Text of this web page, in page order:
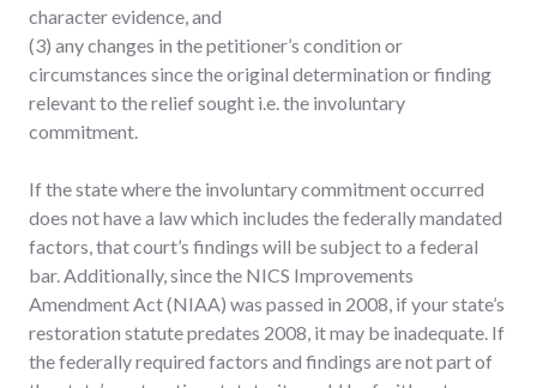
character evidence, and
(3) any changes in the petitioner’s condition or
circumstances since the original determination or finding
relevant to the relief sought i.e. the involuntary
commitment.
If the state where the involuntary commitment occurred
does not have a law which includes the federally mandated
factors, that court’s findings will be subject to a federal
bar. Additionally, since the NICS Improvements
Amendment Act (NIAA) was passed in 2008, if your state’s
restoration statute predates 2008, it may be inadequate. If
the federally required factors and findings are not part of